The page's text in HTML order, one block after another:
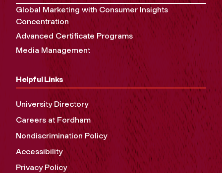
Global Marketing with Consumer Insights
Concentration
Advanced Certificate Programs
Media Management
Helpful Links
University Directory
Careers at Fordham
Nondiscrimination Policy
Accessibility
Privacy Policy